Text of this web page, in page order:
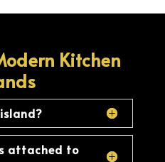
Kitchen
attached to